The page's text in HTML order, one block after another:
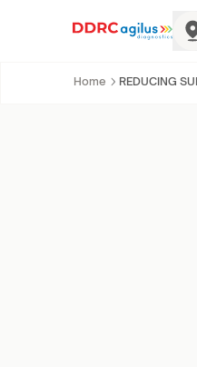
Home REDUCING